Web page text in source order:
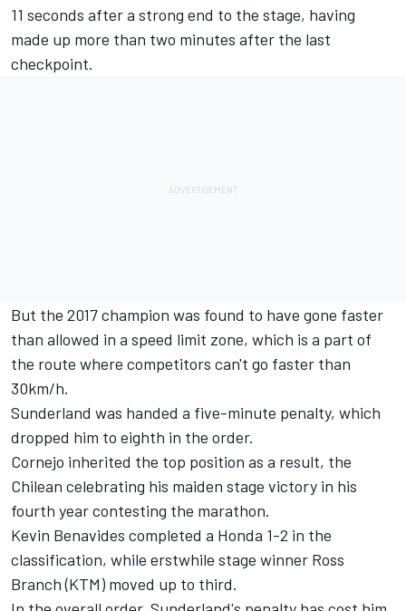
11 seconds after a strong end to the stage, having
made up more than two minutes after the last
checkpoint.
But the 2017 champion was found to have gone faster
than allowed in a speed limit zone, which is a part of
the route where competitors can't go faster than
30km/h.
Sunderland was handed a five-minute penalty, which
dropped him to eighth in the order.
Cornejo inherited the top position as a result, the
Chilean celebrating his maiden stage victory in his
fourth year contesting the marathon.
Kevin Benavides completed a Honda 1-2 in the
classification, while erstwhile stage winner Ross
Branch (KTM) moved up to third.